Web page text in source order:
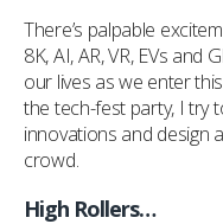
There’s palpable
8K, AI, AR, VR, EVs and
our lives as we enter
the tech-fest party, I try
innovations and design
crowd.
High Rollers…